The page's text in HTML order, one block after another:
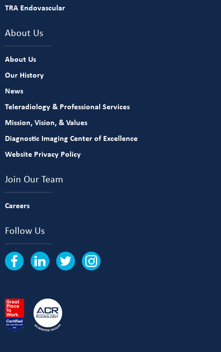
TRA Endovascular
About Us
About Us
Our History
News
Teleradiology & Professional Services
Mission, Vision, & Values
Diagnostic Imaging Center of Excellence
Website Privacy Policy
Join Our Team
Careers
Follow Us